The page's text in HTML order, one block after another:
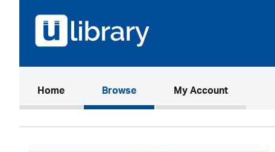
Home(current)Browse My Account